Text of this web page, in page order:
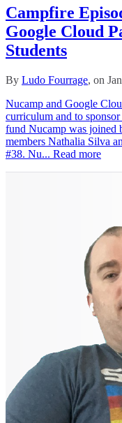
Campfire
Google Cloud
Students
By Ludo Fourrage, on
Nucamp and Google
curriculum and to
fund Nucamp was joined
members Nathalia Silva
#38. Nu... Read more